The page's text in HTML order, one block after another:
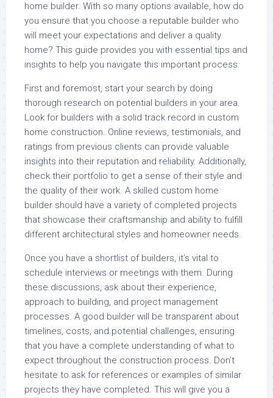
home builder. With so many options available, how do
you ensure that you choose a reputable builder who
will meet your expectations and deliver a quality
home? This guide provides you with essential tips and
insights to help you navigate this important process.
First and foremost, start your search by doing
thorough research on potential builders in your area.
Look for builders with a solid track record in custom
home construction. Online reviews, testimonials, and
ratings from previous clients can provide valuable
insights into their reputation and reliability. Additionally,
check their portfolio to get a sense of their style and
the quality of their work. A skilled custom home
builder should have a variety of completed projects
that showcase their craftsmanship and ability to fulfill
different architectural styles and homeowner needs.
Once you have a shortlist of builders, it’s vital to
schedule interviews or meetings with them. During
these discussions, ask about their experience,
approach to building, and project management
processes. A good builder will be transparent about
timelines, costs, and potential challenges, ensuring
that you have a complete understanding of what to
expect throughout the construction process. Don’t
hesitate to ask for references or examples of similar
projects they have completed. This will give you a